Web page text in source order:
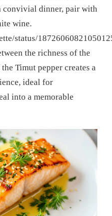
convivial dinner, pair with
wine.
status/
the richness of the
Timut pepper creates a
ideal for
into a memorable